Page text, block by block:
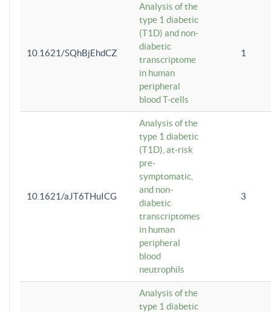
10.1621/SQhBjEhdCZ
Analysis of the
type 1 diabetic
(T1D) and non-
diabetic
transcriptome
in human
peripheral
blood T-cells
1
10.1621/aJT6THuICG
Analysis of the
type 1 diabetic
(T1D), at-risk
pre-
symptomatic,
and non-
diabetic
transcriptomes
in human
peripheral
blood
neutrophils
3
Analysis of the
type 1 diabetic